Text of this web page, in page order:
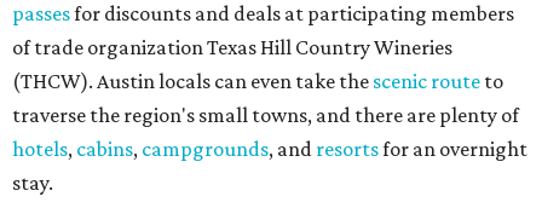
passesfor discounts and deals at participating members
of trade organization Texas Hill Country Wineries
(THCW). Austin locals can even take the scenic route to
traverse the region's small towns, and there are plenty of
hotels, cabins, campgrounds, and resortsfor an overnight
stay.